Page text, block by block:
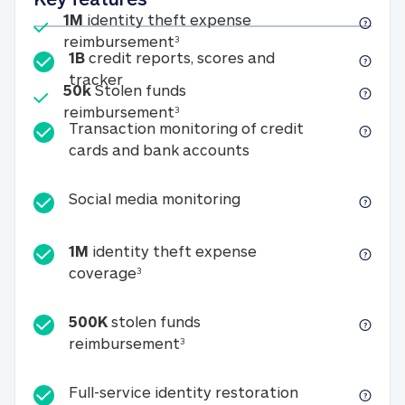
Included
1M identity theft expense
reimbursement31M identity theft expense
Included
50kStolen funds
reimbursement350k Stolen funds
1B credit reports, scores and
tracker1B credit reports, scores and tracker
Transaction monitoring of credit
cards and bank accounts
Social media monitoringSocial media
1M identity theft expense
coverage31M identity theft expense coverage
500K stolen funds
reimbursement3500K stolen funds
Full-service identity restorationFull-service